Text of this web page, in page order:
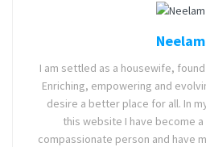
Neelam
I am settled as a housewife,
Enriching, empowering and
desire a better place for all. In
this website I have become
compassionate person and have